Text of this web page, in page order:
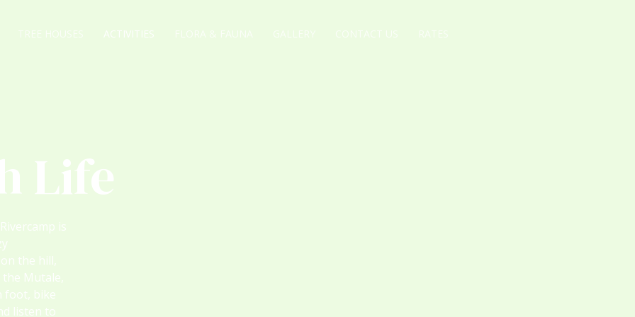
ACTIVITIES
Life
is
the hill,
Mutale,
foot, bike
listen to